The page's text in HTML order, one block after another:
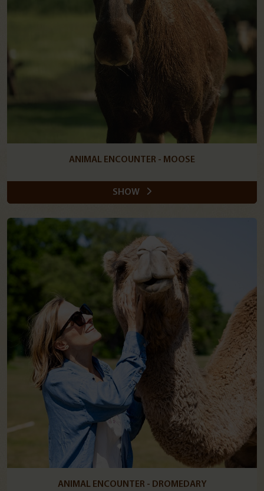
ANIMAL ENCOUNTER - MOOSE
SHOW
ANIMAL ENCOUNTER - DROMEDARY